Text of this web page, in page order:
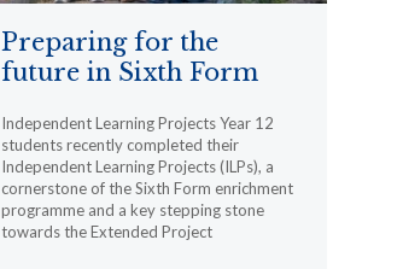
Preparing for the
future in Sixth Form
Independent Learning Projects Year 12
students recently completed their
Independent Learning Projects (ILPs), a
cornerstone of the Sixth Form enrichment
programme and a key stepping stone
towards the Extended Project